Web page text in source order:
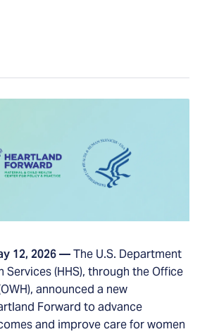
12, 2026 —The U.S. Department
Services (HHS), through the Office
announced a new
Forward to advance
and improve care for women